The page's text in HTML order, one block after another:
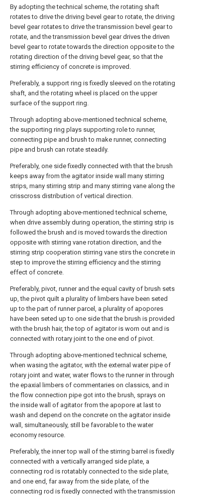
By adopting the technical scheme, the rotating shaft
rotates to drive the driving bevel gear to rotate, the driving
bevel gear rotates to drive the transmission bevel gear to
rotate, and the transmission bevel gear drives the driven
bevel gear to rotate towards the direction opposite to the
rotating direction of the driving bevel gear, so that the
stirring efficiency of concrete is improved.
Preferably, a support ring is fixedly sleeved on the rotating
shaft, and the rotating wheel is placed on the upper
surface of the support ring.
Through adopting above-mentioned technical scheme,
the supporting ring plays supporting role to runner,
connecting pipe and brush to make runner, connecting
pipe and brush can rotate steadily.
Preferably, one side fixedly connected with that the brush
keeps away from the agitator inside wall many stirring
strips, many stirring strip and many stirring vane along the
crisscross distribution of vertical direction.
Through adopting above-mentioned technical scheme,
when drive assembly during operation, the stirring strip is
followed the brush and is moved towards the direction
opposite with stirring vane rotation direction, and the
stirring strip cooperation stirring vane stirs the concrete in
step to improve the stirring efficiency and the stirring
effect of concrete.
Preferably, pivot, runner and the equal cavity of brush sets
up, the pivot quilt a plurality of limbers have been seted
up to the part of runner parcel, a plurality of apopores
have been seted up to one side that the brush is provided
with the brush hair, the top of agitator is worn out and is
connected with rotary joint to the one end of pivot.
Through adopting above-mentioned technical scheme,
when wasing the agitator, with the external water pipe of
rotary joint and water, water flows to the runner in through
the epaxial limbers of commentaries on classics, and in
the flow connection pipe got into the brush, sprays on
the inside wall of agitator from the apopore at last to
wash and depend on the concrete on the agitator inside
wall, simultaneously, still be favorable to the water
economy resource.
Preferably, the inner top wall of the stirring barrel is fixedly
connected with a vertically arranged side plate, a
connecting rod is rotatably connected to the side plate,
and one end, far away from the side plate, of the
connecting rod is fixedly connected with the transmission